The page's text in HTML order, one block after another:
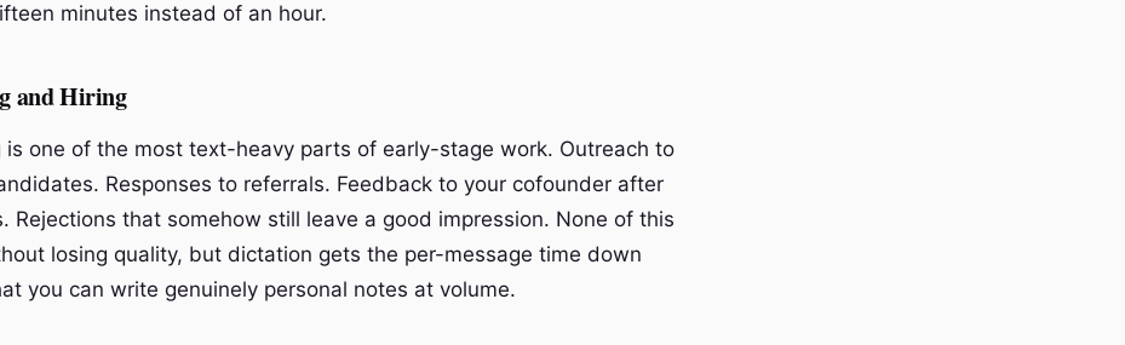
minutes instead of an hour.
and Hiring
is one of the most text-heavy parts of early-stage work. Outreach to
Responses to referrals. Feedback to your cofounder after
Rejections that somehow still leave a good impression. None of this
losing quality, but dictation gets the per-message time down
you can write genuinely personal notes at volume.